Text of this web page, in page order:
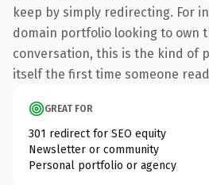
keep by simply redirecting. For
domain portfolio looking to own
conversation, this is the kind of
itself the first time someone
GREAT FOR
301 redirect for SEO equity
Newsletter or community
Personal portfolio or agency